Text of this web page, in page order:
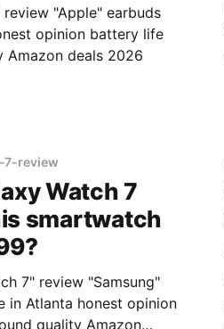
"Apple" earbuds
opinion battery life
deals 2026
7-review
Watch 7
smartwatch
7" review "Samsung"
in Atlanta honest opinion
quality Amazon